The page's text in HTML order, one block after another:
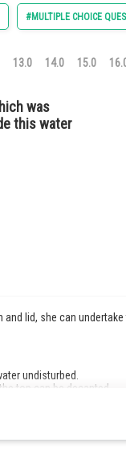
#MULTIPLE CHOICE
13.0 14.0 15.0
was
this water
lid, she can undertake
undisturbed.
top can be decanted.